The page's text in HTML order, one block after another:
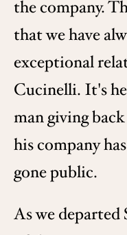
the company.
that we have
exceptional
Cucinelli. It's
man giving
his company
gone public.
As we departed